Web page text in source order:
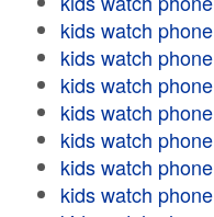
kids watch phone
kids watch phone
kids watch phone
kids watch phone
kids watch phone
kids watch phone
kids watch phone